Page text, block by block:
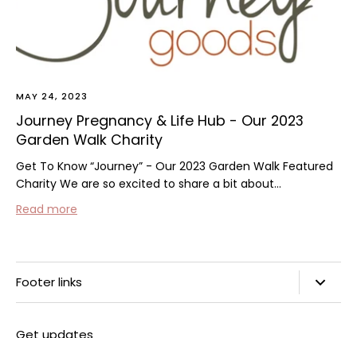
MAY 24, 2023
Journey Pregnancy & Life Hub - Our 2023
Garden Walk Charity
Get To Know “Journey” - Our 2023 Garden Walk Featured
Charity We are so excited to share a bit about...
Read more
Footer links
Get updates